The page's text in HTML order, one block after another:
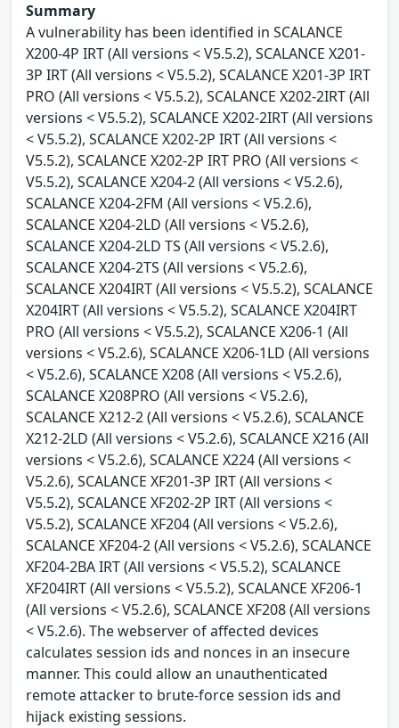
Summary
A vulnerability has been identified in SCALANCE
X200-4P IRT (All versions < V5.5.2), SCALANCE X201-
3P IRT (All versions < V5.5.2), SCALANCE X201-3P IRT
PRO (All versions < V5.5.2), SCALANCE X202-2IRT (All
versions < V5.5.2), SCALANCE X202-2IRT (All versions
< V5.5.2), SCALANCE X202-2P IRT (All versions <
V5.5.2), SCALANCE X202-2P IRT PRO (All versions <
V5.5.2), SCALANCE X204-2 (All versions < V5.2.6),
SCALANCE X204-2FM (All versions < V5.2.6),
SCALANCE X204-2LD (All versions < V5.2.6),
SCALANCE X204-2LD TS (All versions < V5.2.6),
SCALANCE X204-2TS (All versions < V5.2.6),
SCALANCE X204IRT (All versions < V5.5.2), SCALANCE
X204IRT (All versions < V5.5.2), SCALANCE X204IRT
PRO (All versions < V5.5.2), SCALANCE X206-1 (All
versions < V5.2.6), SCALANCE X206-1LD (All versions
< V5.2.6), SCALANCE X208 (All versions < V5.2.6),
SCALANCE X208PRO (All versions < V5.2.6),
SCALANCE X212-2 (All versions < V5.2.6), SCALANCE
X212-2LD (All versions < V5.2.6), SCALANCE X216 (All
versions < V5.2.6), SCALANCE X224 (All versions <
V5.2.6), SCALANCE XF201-3P IRT (All versions <
V5.5.2), SCALANCE XF202-2P IRT (All versions <
V5.5.2), SCALANCE XF204 (All versions < V5.2.6),
SCALANCE XF204-2 (All versions < V5.2.6), SCALANCE
XF204-2BA IRT (All versions < V5.5.2), SCALANCE
XF204IRT (All versions < V5.5.2), SCALANCE XF206-1
(All versions < V5.2.6), SCALANCE XF208 (All versions
< V5.2.6). The webserver of affected devices
calculates session ids and nonces in an insecure
manner. This could allow an unauthenticated
remote attacker to brute-force session ids and
hijack existing sessions.